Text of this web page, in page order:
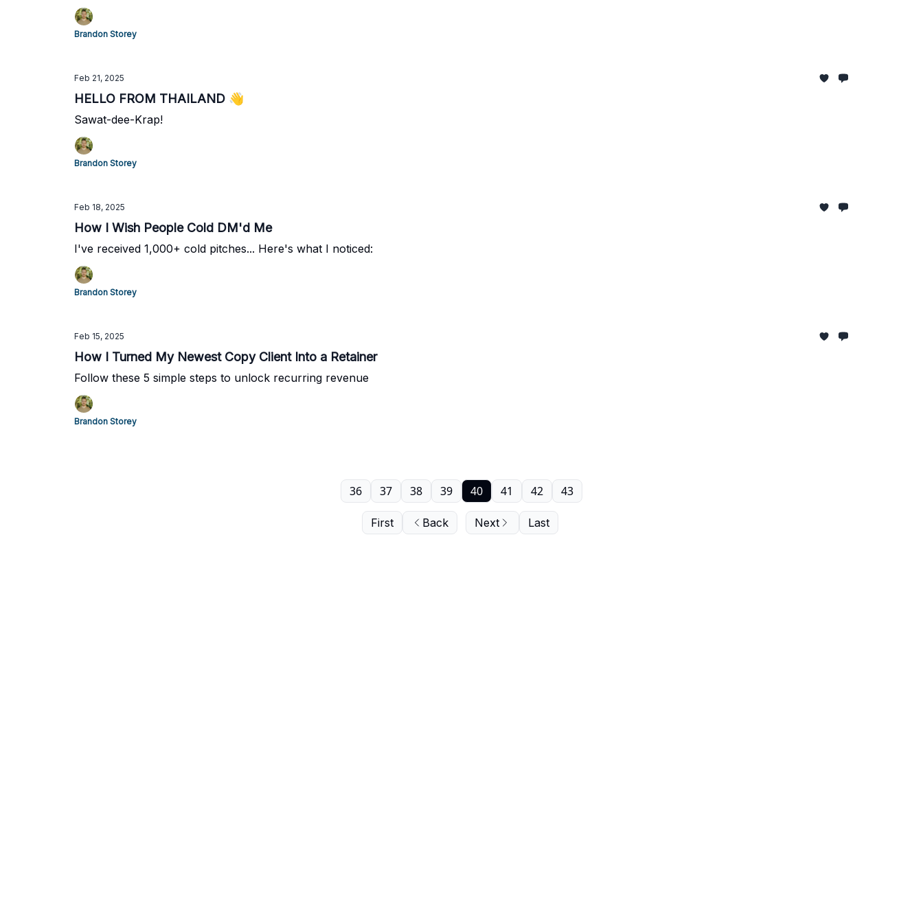
Brandon Storey
Feb 21, 2025
HELLO FROM THAILAND 👋
Sawat-dee-Krap!
Brandon Storey
Feb 18, 2025
How I Wish People Cold DM'd Me
I've received 1,000+ cold pitches... Here's what I noticed:
Brandon Storey
Feb 15, 2025
How I Turned My Newest Copy Client Into a Retainer
Follow these 5 simple steps to unlock recurring revenue
Brandon Storey
First Back
36 37 38 39 40 41 42 43
Next Last